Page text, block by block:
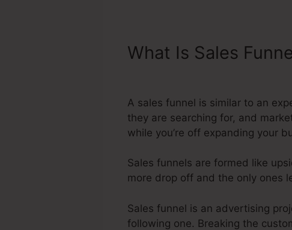
What Is Sales
A sales funnel is similar to an
they are searching for, and
while you’re off expanding your
Sales funnels are formed like
more drop off and the only ones
Sales funnel is an advertising
following one. Breaking the